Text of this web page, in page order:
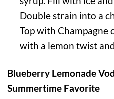
Double strain into a
Top with Champagne
with a lemon twist
Blueberry Lemonade
Summertime Favorite